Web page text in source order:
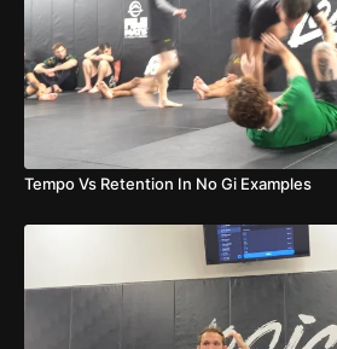
Tempo Vs Retention In No Gi Examples